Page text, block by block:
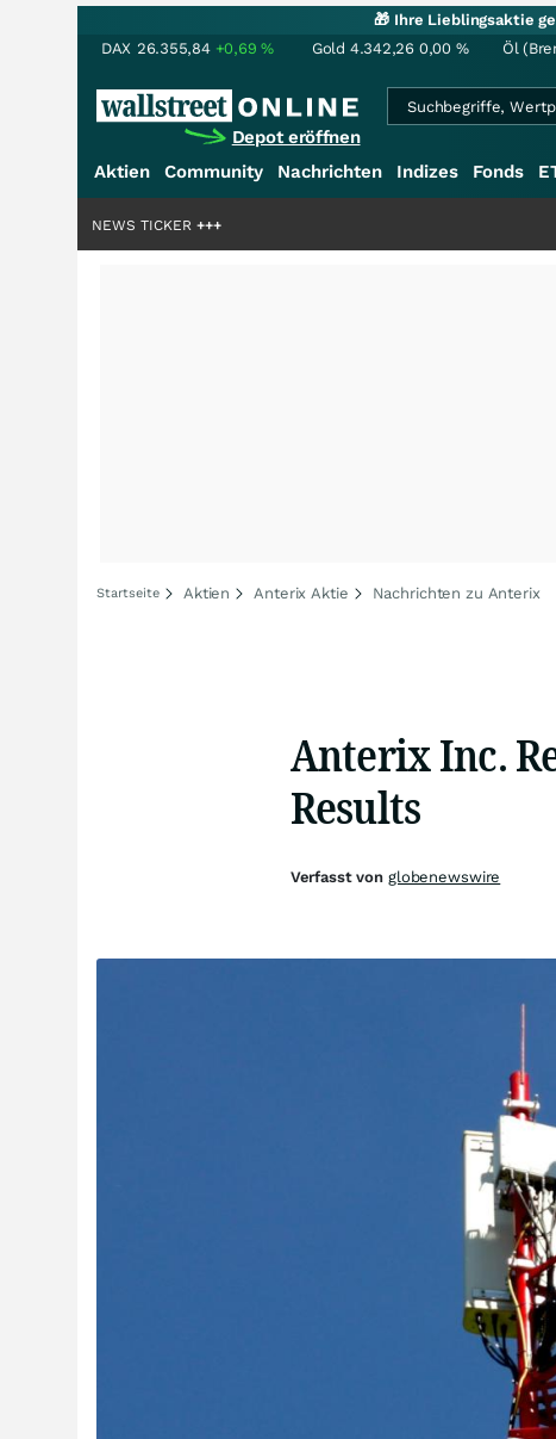
🎁 Ihre Lieblingsaktie
DAX 26.355,84 +0,69% Gold 4.342,26 0,00 % Öl
Depot eröffnen
Aktien Community Nachrichten Indizes Fonds
+++
NEWS TICKER
Startseite Aktien Anterix Aktie Nachrichten zu Anterix
Anterix Inc.
Results
Verfasst von globenewswire